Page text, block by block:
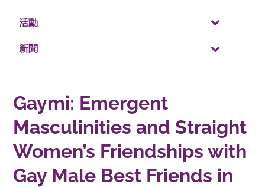
活動
新聞
Gaymi: Emergent
Masculinities and Straight
Women’s Friendships with
Gay Male Best Friends in